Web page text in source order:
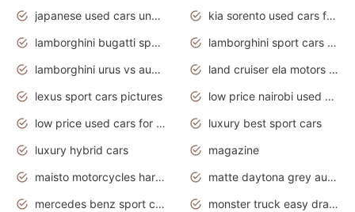
japanese used cars under $3000
kia sorento used cars for sale nz
lamborghini bugatti sport cars
lamborghini sport cars pictures
lamborghini urus vs audi rsq8 interior
land cruiser ela motors used cars
lexus sport cars pictures
low price nairobi used cars kenya nairobi
low price used cars for sale with prices toyota
luxury best sport cars
luxury hybrid cars
magazine
maisto motorcycles harley davidson
matte daytona grey audi rs7
mercedes benz sport cars 2020
monster truck easy drawing for kids